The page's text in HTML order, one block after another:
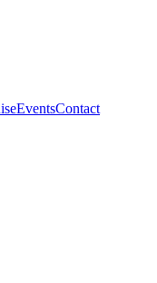
EventsContact